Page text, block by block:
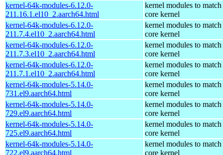
kernel-64k-modules-6.12.0-
211.16.1.el10_2.aarch64.html
kernel modules to match
core kernel
kernel-64k-modules-6.12.0-
211.7.4.el10_2.aarch64.html
kernel modules to match
core kernel
kernel-64k-modules-6.12.0-
211.7.3.el10_2.aarch64.html
kernel modules to match
core kernel
kernel-64k-modules-6.12.0-
211.7.1.el10_2.aarch64.html
kernel modules to match
core kernel
kernel-64k-modules-5.14.0-
731.el9.aarch64.html
kernel modules to match
core kernel
kernel-64k-modules-5.14.0-
729.el9.aarch64.html
kernel modules to match
core kernel
kernel-64k-modules-5.14.0-
725.el9.aarch64.html
kernel modules to match
core kernel
kernel-64k-modules-5.14.0-
722.el9.aarch64.html
kernel modules to match
core kernel